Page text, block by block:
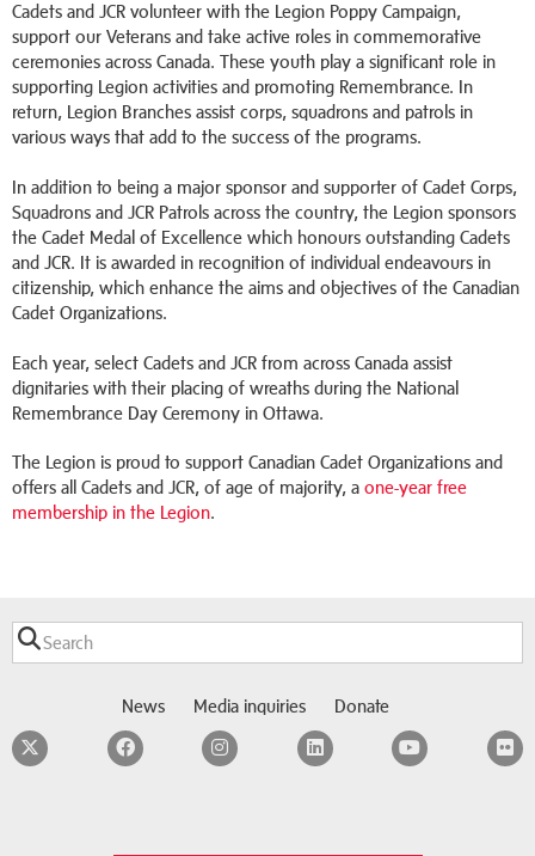
Cadets and JCR volunteer with the Legion Poppy Campaign,
support our Veterans and take active roles in commemorative
ceremonies across Canada. These youth play a significant role in
supporting Legion activities and promoting Remembrance. In
return, Legion Branches assist corps, squadrons and patrols in
various ways that add to the success of the programs.
In addition to being a major sponsor and supporter of Cadet Corps,
Squadrons and JCR Patrols across the country, the Legion sponsors
the Cadet Medal of Excellence which honours outstanding Cadets
and JCR. It is awarded in recognition of individual endeavours in
citizenship, which enhance the aims and objectives of the Canadian
Cadet Organizations.
Each year, select Cadets and JCR from across Canada assist
dignitaries with their placing of wreaths during the National
Remembrance Day Ceremony in Ottawa.
The Legion is proud to support Canadian Cadet Organizations and
offers all Cadets and JCR, of age of majority, a one-year free
membership in the Legion.
News Media inquiries Donate
TwitterFacebookInstagramLinkedInYouTube